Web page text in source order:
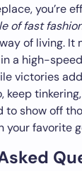
you’re
of fast
of living. It
a high-
victories
keep
to show off
your favorite